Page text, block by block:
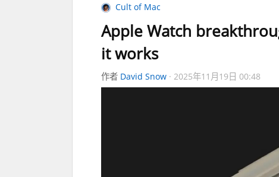
Cult of Mac
Apple Watch
it works
作者 David Snow 2025年11月19日 00:48